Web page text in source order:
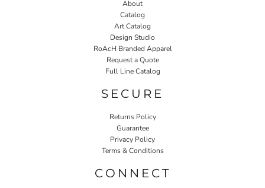
About
Catalog
Art Catalog
Design Studio
RoAcH Branded Apparel
Request a Quote
Full Line Catalog
SECURE
Returns Policy
Guarantee
Privacy Policy
Terms & Conditions
CONNECT